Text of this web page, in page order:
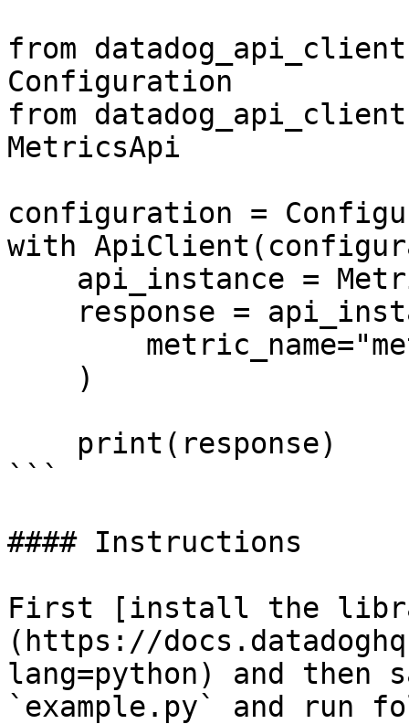
from
Configuration
from
MetricsApi
configuration =
with
```
#### Instructions
First [install the
(https://
lang=python) and then
`example.py` and run